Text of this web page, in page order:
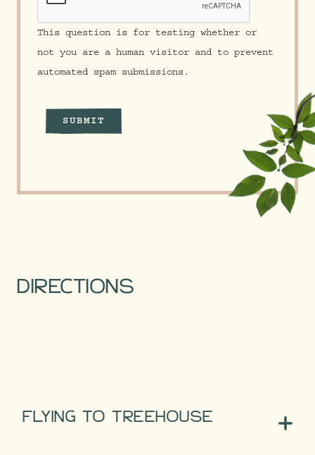
This question is for testing whether or
not you are a human visitor and to prevent
automated spam submissions.
SUBMIT
DIRECTIONS
FLYING TO TREEHOUSE